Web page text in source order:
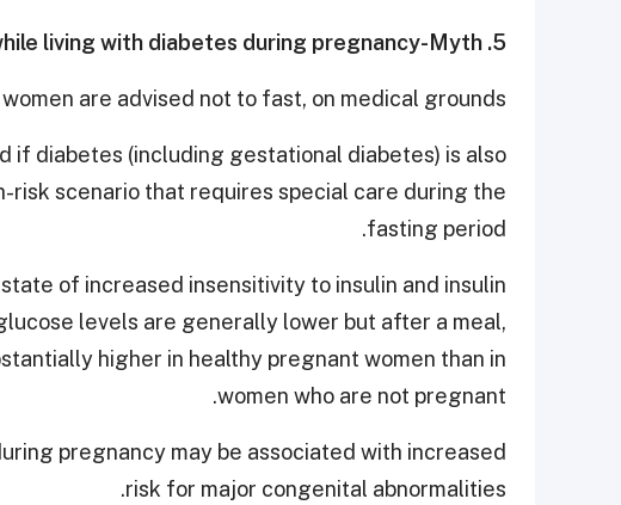
5. It’s ok to fast while living with diabetes during pregnancy-Myth
are advised not to fast, on medical grounds.
if diabetes (including gestational diabetes) is also
risk scenario that requires special care during the
fasting period.
of increased insensitivity to insulin and insulin
levels are generally lower but after a meal,
higher in healthy pregnant women than in
women who are not pregnant.
pregnancy may be associated with increased
risk for major congenital abnormalities.